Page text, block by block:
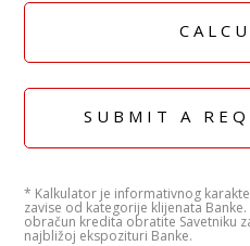
SUBMIT A
* Kalkulator je informativnog
zavise od kategorije klijenata
obračun kredita obratite Savetniku
najbližoj ekspozituri Banke.